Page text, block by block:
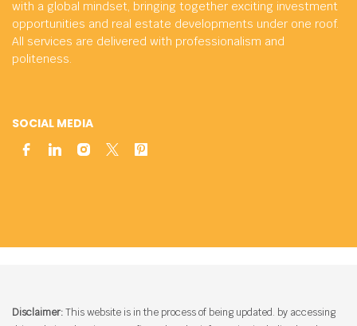
with a global mindset, bringing together exciting investment
opportunities and real estate developments under one roof.
All services are delivered with professionalism and
politeness.
SOCIAL MEDIA
Disclaimer:This website is in the process of being updated. by accessing